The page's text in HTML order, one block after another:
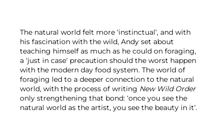
The natural world felt more ‘instinctual’, and with
his fascination with the wild, Andy set about
teaching himself as much as he could on foraging,
a ‘just in case’ precaution should the worst happen
with the modern day food system. The world of
foraging led to a deeper connection to the natural
world, with the process of writing New Wild Order
only strengthening that bond: ‘once you see the
natural world as the artist, you see the beauty in it’.